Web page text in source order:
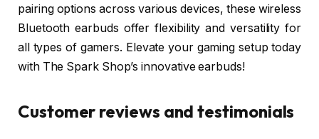
pairing options across various devices, these wireless
Bluetooth earbuds offer flexibility and versatility for
all types of gamers. Elevate your gaming setup today
with The Spark Shop’s innovative earbuds!
Customer reviews and testimonials